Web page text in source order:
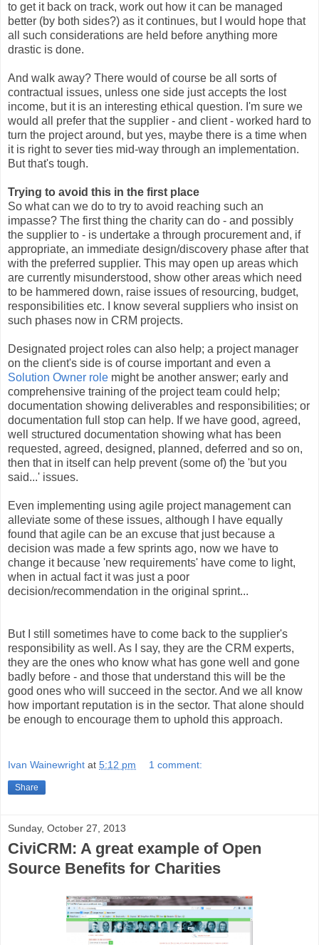
to get it back on track, work out how it can be managed
better (by both sides?) as it continues, but I would hope that
all such considerations are held before anything more
drastic is done.
And walk away? There would of course be all sorts of
contractual issues, unless one side just accepts the lost
income, but it is an interesting ethical question. I'm sure we
would all prefer that the supplier - and client - worked hard to
turn the project around, but yes, maybe there is a time when
it is right to sever ties mid-way through an implementation.
But that's tough.
Trying to avoid this in the first place
So what can we do to try to avoid reaching such an
impasse? The first thing the charity can do - and possibly
the supplier to - is undertake a through procurement and, if
appropriate, an immediate design/discovery phase after that
with the preferred supplier. This may open up areas which
are currently misunderstood, show other areas which need
to be hammered down, raise issues of resourcing, budget,
responsibilities etc. I know several suppliers who insist on
such phases now in CRM projects.
Designated project roles can also help; a project manager
on the client's side is of course important and even a
Solution Owner role might be another answer; early and
comprehensive training of the project team could help;
documentation showing deliverables and responsibilities; or
documentation full stop can help. If we have good, agreed,
well structured documentation showing what has been
requested, agreed, designed, planned, deferred and so on,
then that in itself can help prevent (some of) the 'but you
said...' issues.
Even implementing using agile project management can
alleviate some of these issues, although I have equally
found that agile can be an excuse that just because a
decision was made a few sprints ago, now we have to
change it because 'new requirements' have come to light,
when in actual fact it was just a poor
decision/recommendation in the original sprint...
But I still sometimes have to come back to the supplier's
responsibility as well. As I say, they are the CRM experts,
they are the ones who know what has gone well and gone
badly before - and those that understand this will be the
good ones who will succeed in the sector. And we all know
how important reputation is in the sector. That alone should
be enough to encourage them to uphold this approach.
Ivan Wainewright at 5:12 pm 1 comment:
Share
Sunday, October 27, 2013
CiviCRM: A great example of Open
Source Benefits for Charities